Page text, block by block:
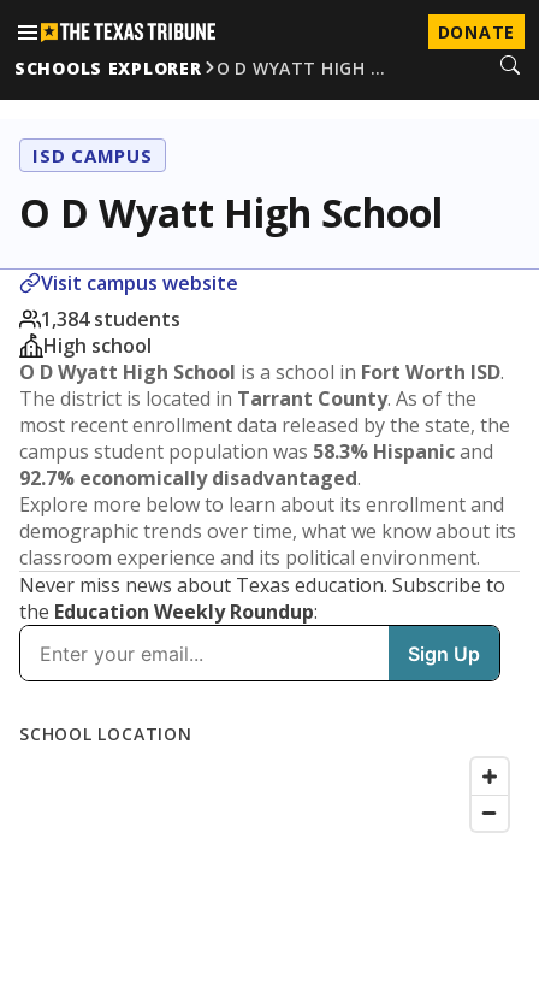
DONATE
SCHOOLS EXPLORER
O D WYATT HIGH …
ISD CAMPUS
O D Wyatt High School
Visit campus website
1,384 students
High school
O D Wyatt High School is a school in Fort Worth ISD.
The district is located in Tarrant County. As of the
most recent enrollment data released by the state, the
campus student population was 58.3% Hispanicand
92.7% economically disadvantaged.
Explore more below to learn about its enrollment and
demographic trends over time, what we know about its
classroom experience and its political environment.
Never miss news about Texas education. Subscribe to
the Education Weekly Roundup: